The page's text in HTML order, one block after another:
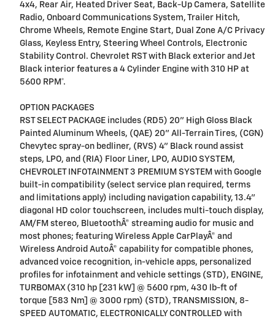
4x4, Rear Air, Heated Driver Seat, Back-Up Camera, Satellite
Radio, Onboard Communications System, Trailer Hitch,
Chrome Wheels, Remote Engine Start, Dual Zone A/C Privacy
Glass, Keyless Entry, Steering Wheel Controls, Electronic
Stability Control. Chevrolet RST with Black exterior and Jet
Black interior features a 4 Cylinder Engine with 310 HP at
5600 RPM*.
OPTION PACKAGES
RST SELECT PACKAGE includes (RD5) 20" High Gloss Black
Painted Aluminum Wheels, (QAE) 20" All-Terrain Tires, (CGN)
Chevytec spray-on bedliner, (RVS) 4" Black round assist
steps, LPO, and (RIA) Floor Liner, LPO, AUDIO SYSTEM,
CHEVROLET INFOTAINMENT 3 PREMIUM SYSTEM with Google
built-in compatibility (select service plan required, terms
and limitations apply) including navigation capability, 13.4"
diagonal HD color touchscreen, includes multi-touch display,
AM/FM stereo, BluetoothÂ® streaming audio for music and
most phones; featuring Wireless Apple CarPlayÂ® and
Wireless Android AutoÂ® capability for compatible phones,
advanced voice recognition, in-vehicle apps, personalized
profiles for infotainment and vehicle settings (STD), ENGINE,
TURBOMAX (310 hp [231 kW] @ 5600 rpm, 430 lb-ft of
torque [583 Nm] @ 3000 rpm) (STD), TRANSMISSION, 8-
SPEED AUTOMATIC, ELECTRONICALLY CONTROLLED with